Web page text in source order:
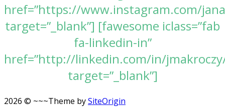
href=”https://www.instagram.com/
target=”_blank”] [fawesome iclass=”fab
fa-linkedin-in”
href=”http://linkedin.com/in/
target=”_blank”]
2026 © ~~~Theme bySiteOrigin